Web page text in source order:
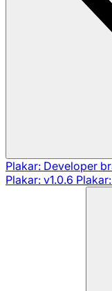
Plakar: Developer
Plakar: v1.0.6